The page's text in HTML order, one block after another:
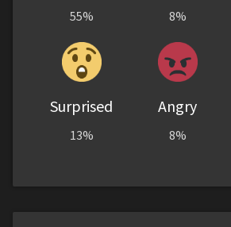
55% 8%
Surprised
13%
Angry
8%